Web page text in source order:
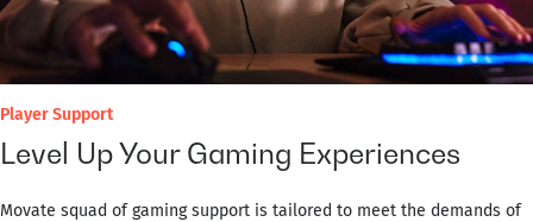
Player Support
Level Up Your Gaming Experiences
Movate squad of gaming support is tailored to meet the demands of